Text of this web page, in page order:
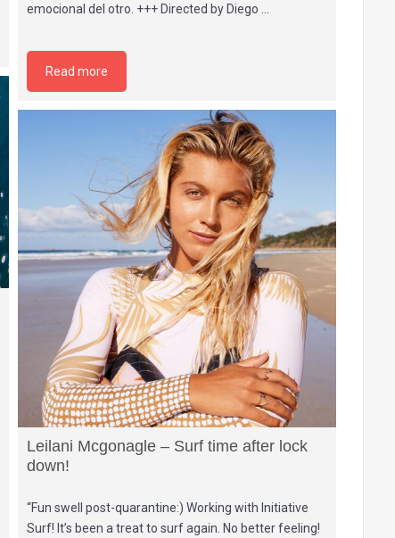
emocional del otro. +++ Directed by Diego …
Read more
Leilani Mcgonagle – Surf time after lock
down!
“Fun swell post-quarantine:) Working with Initiative
Surf! It’s been a treat to surf again. No better feeling!